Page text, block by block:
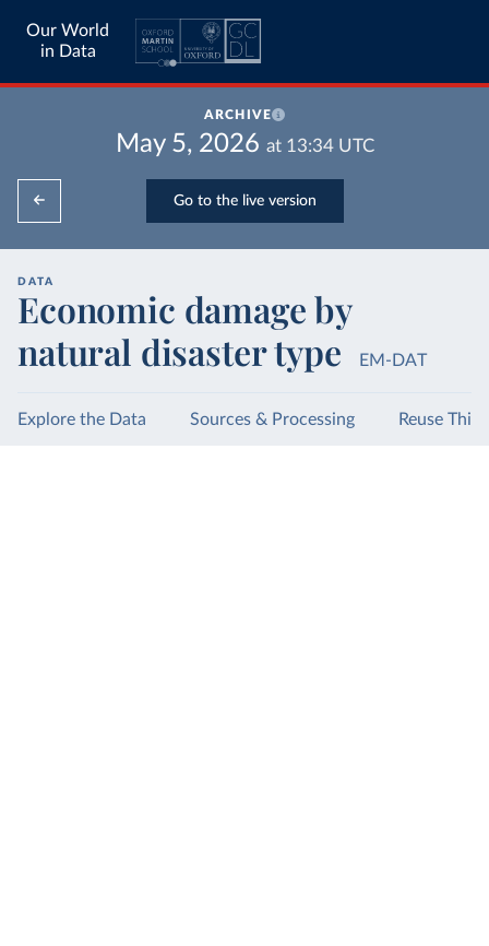
Our World
in Data
ARCHIVE
May 5, 2026 at 13:34UTC
Go to the live version
DATA
Economic damage by
natural disaster type
EM-DAT
Explore the Data Sources & Processing Reuse This